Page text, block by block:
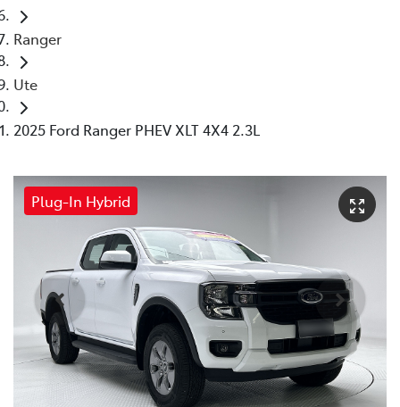
Ranger
Ute
2025 Ford Ranger PHEV XLT 4X4 2.3L
Plug-In Hybrid